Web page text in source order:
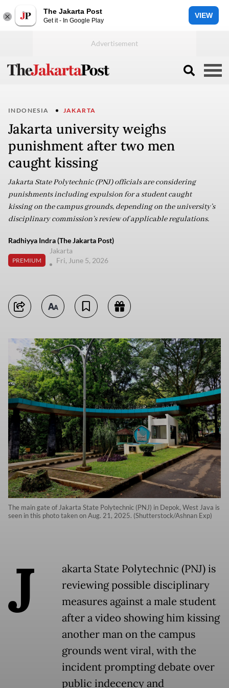
The Jakarta Post
Get it - In Google Play
VIEW
INDONESIA JAKARTA
Jakarta university weighs
punishment after two men
caught kissing
Jakarta State Polytechnic (PNJ) officials are considering
punishments including expulsion for a student caught
kissing on the campus grounds, depending on the university’s
disciplinary commission’s review of applicable regulations.
Radhiyya Indra (The Jakarta Post)
PREMIUM
Jakarta
Fri, June 5, 2026
The main gate of Jakarta State Polytechnic (PNJ) in Depok, West Java is
seen in this photo taken on Aug. 21, 2025. (Shutterstock/Ashnan Exp)
J
akarta State Polytechnic (PNJ) is
reviewing possible disciplinary
measures against a male student
after a video showing him kissing
another man on the campus
grounds went viral, with the
incident prompting debate over
public indecency and